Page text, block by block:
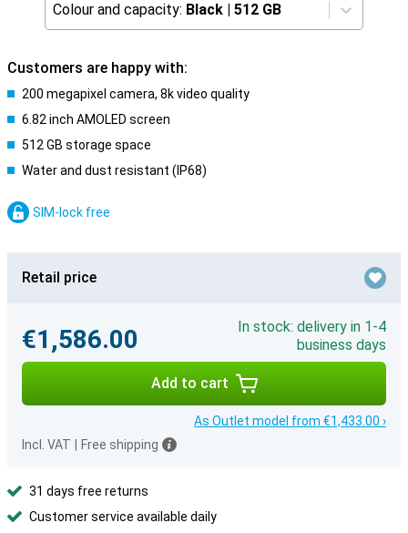
Colour and capacity: Black | 512 GB
Customers are happy with:
200 megapixel camera, 8k video quality
6.82 inch AMOLED screen
512 GB storage space
Water and dust resistant (IP68)
SIM-lock free
Retail price
€1,586.00
In stock: delivery in 1-4
business days
Add to cart
As Outlet model from €1,433.00 ›
Incl. VAT
Free shipping
31 days free returns
Customer service available daily